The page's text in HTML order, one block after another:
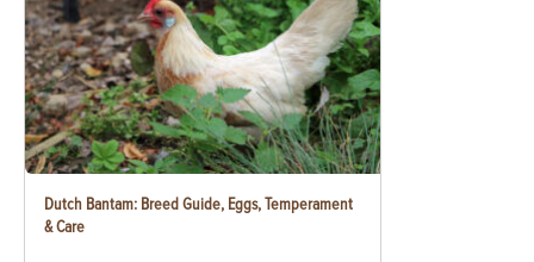
Dutch Bantam: Breed Guide, Eggs, Temperament
& Care